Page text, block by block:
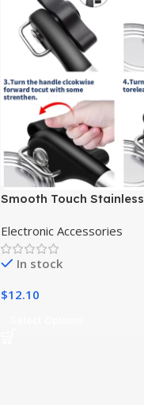
Smooth Touch
Electronic Accessories
In stock
$12.10